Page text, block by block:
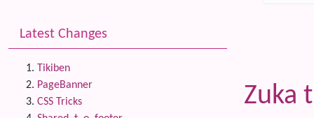
Zuka
Latest Changes
Tikiben
PageBanner
CSS Tricks